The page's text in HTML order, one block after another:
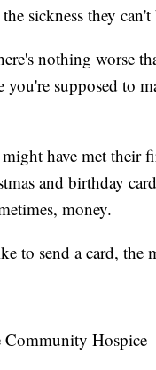
sickness they can't
nothing worse
you're supposed to
have met their
and birthday
money.
to send a card, the
Community Hospice